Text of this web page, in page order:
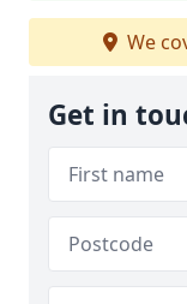
We
Get in